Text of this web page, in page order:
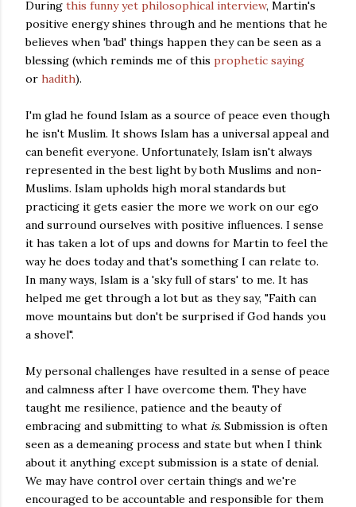
During this funny yet philosophical interview, Martin's
positive energy shines through and he mentions that he
believes when 'bad' things happen they can be seen as a
blessing (which reminds me of this prophetic saying
or hadith).
I'm glad he found Islam as a source of peace even though
he isn't Muslim. It shows Islam has a universal appeal and
can benefit everyone. Unfortunately, Islam isn't always
represented in the best light by both Muslims and non-
Muslims. Islam upholds high moral standards but
practicing it gets easier the more we work on our ego
and surround ourselves with positive influences. I sense
it has taken a lot of ups and downs for Martin to feel the
way he does today and that's something I can relate to.
In many ways, Islam is a 'sky full of stars' to me. It has
helped me get through a lot but as they say, "Faith can
move mountains but don't be surprised if God hands you
a shovel".
My personal challenges have resulted in a sense of peace
and calmness after I have overcome them. They have
taught me resilience, patience and the beauty of
embracing and submitting to what is. Submission is often
seen as a demeaning process and state but when I think
about it anything except submission is a state of denial.
We may have control over certain things and we're
encouraged to be accountable and responsible for them